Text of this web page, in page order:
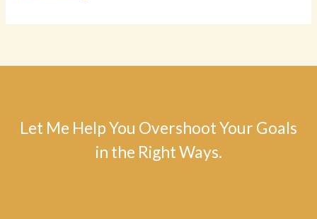
Let Me Help You Overshoot Your Goals
in the Right Ways.